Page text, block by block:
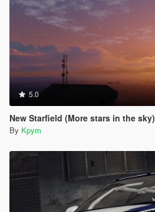
5.0
New Starfield (More stars in the sky)
By Kpym